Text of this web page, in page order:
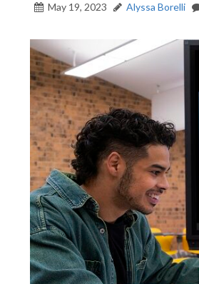
May 19, 2023 Alyssa Borelli